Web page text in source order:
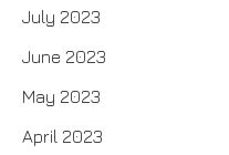
July 2023
June 2023
May 2023
April 2023